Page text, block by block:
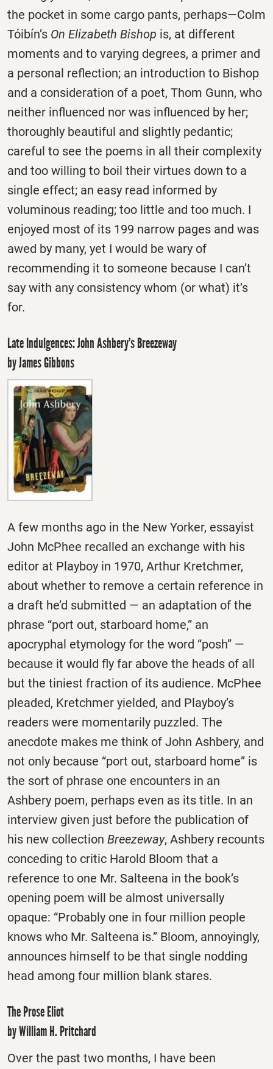
the pocket in some cargo pants, perhaps—Colm
Tóibín’s On Elizabeth Bishop is, at different
moments and to varying degrees, a primer and
a personal reflection; an introduction to Bishop
and a consideration of a poet, Thom Gunn, who
neither influenced nor was influenced by her;
thoroughly beautiful and slightly pedantic;
careful to see the poems in all their complexity
and too willing to boil their virtues down to a
single effect; an easy read informed by
voluminous reading; too little and too much. I
enjoyed most of its 199 narrow pages and was
awed by many, yet I would be wary of
recommending it to someone because I can’t
say with any consistency whom (or what) it’s
for.
Late Indulgences: John Ashbery’s Breezeway
by James Gibbons
A few months ago in the New Yorker, essayist
John McPhee recalled an exchange with his
editor at Playboy in 1970, Arthur Kretchmer,
about whether to remove a certain reference in
a draft he’d submitted — an adaptation of the
phrase “port out, starboard home,” an
apocryphal etymology for the word “posh” —
because it would fly far above the heads of all
but the tiniest fraction of its audience. McPhee
pleaded, Kretchmer yielded, and Playboy’s
readers were momentarily puzzled. The
anecdote makes me think of John Ashbery, and
not only because “port out, starboard home” is
the sort of phrase one encounters in an
Ashbery poem, perhaps even as its title. In an
interview given just before the publication of
his new collection Breezeway, Ashbery recounts
conceding to critic Harold Bloom that a
reference to one Mr. Salteena in the book’s
opening poem will be almost universally
opaque: “Probably one in four million people
knows who Mr. Salteena is.” Bloom, annoyingly,
announces himself to be that single nodding
head among four million blank stares.
The Prose Eliot
by William H. Pritchard
Over the past two months, I have been